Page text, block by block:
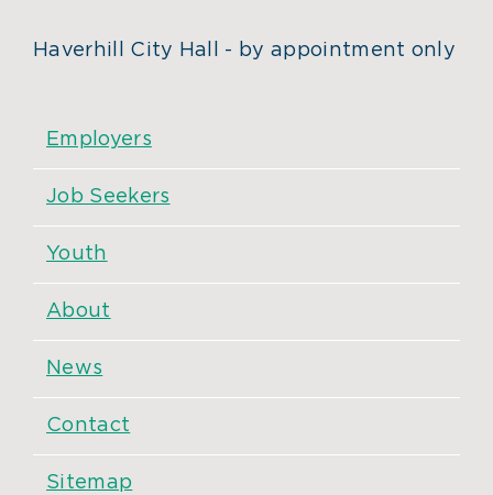
Haverhill City Hall - by appointment only
Employers
Job Seekers
Youth
About
News
Contact
Sitemap